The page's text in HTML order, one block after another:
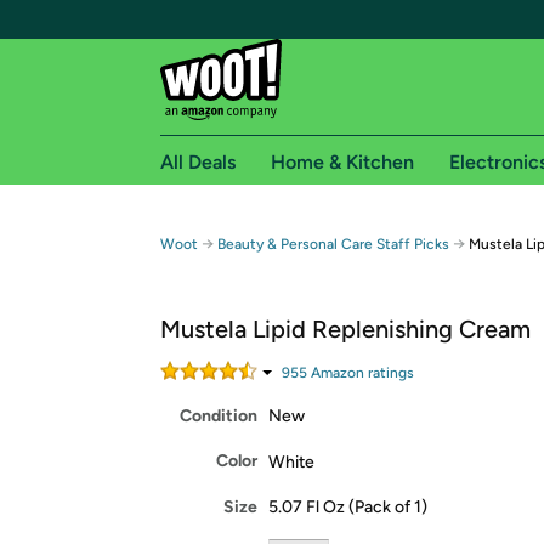
Free shipping for
Free Standard shipping on Woot! orders
Amazon Prime membership required. See
All Deals Home & Kitchen
Woot → Beauty & Personal Care Staff Picks → Mustela
Mustela Lipid Replenishing Cream
955 Amazon ratings
Condition New
Color White
Size 5.07 Fl Oz (Pack of 1)